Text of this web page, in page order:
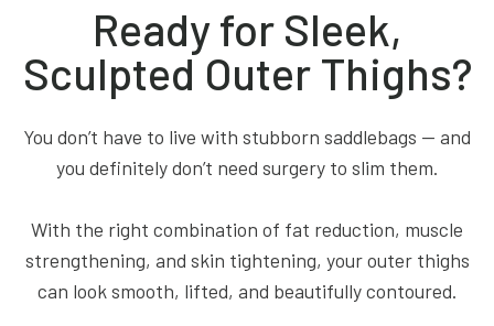
Ready for Sleek,
Sculpted Outer Thighs?
You don’t have to live with stubborn saddlebags — and
you definitely don’t need surgery to slim them.
With the right combination of fat reduction, muscle
strengthening, and skin tightening, your outer thighs
can look smooth, lifted, and beautifully contoured.